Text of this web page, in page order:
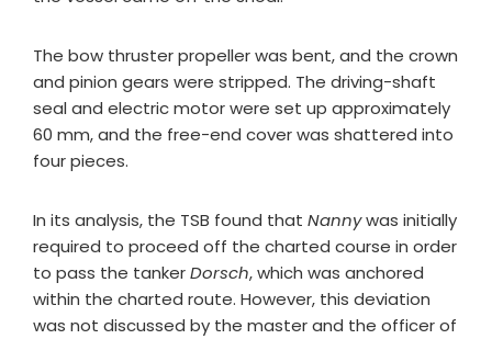
The bow thruster propeller was bent, and the crown
and pinion gears were stripped. The driving-shaft
seal and electric motor were set up approximately
60 mm, and the free-end cover was shattered into
four pieces.
In its analysis, the TSB found that Nannywas initially
required to proceed off the charted course in order
to pass the tankerDorsch, which was anchored
within the charted route. However, this deviation
was not discussed by the master and the officer of